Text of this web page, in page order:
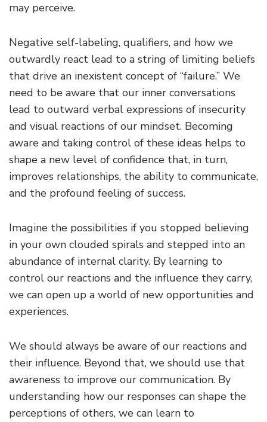
may perceive.
Negative self-labeling, qualifiers, and how we
outwardly react lead to a string of limiting beliefs
that drive an inexistent concept of “failure.” We
need to be aware that our inner conversations
lead to outward verbal expressions of insecurity
and visual reactions of our mindset. Becoming
aware and taking control of these ideas helps to
shape a new level of confidence that, in turn,
improves relationships, the ability to communicate,
and the profound feeling of success.
Imagine the possibilities if you stopped believing
in your own clouded spirals and stepped into an
abundance of internal clarity. By learning to
control our reactions and the influence they carry,
we can open up a world of new opportunities and
experiences.
We should always be aware of our reactions and
their influence. Beyond that, we should use that
awareness to improve our communication. By
understanding how our responses can shape the
perceptions of others, we can learn to